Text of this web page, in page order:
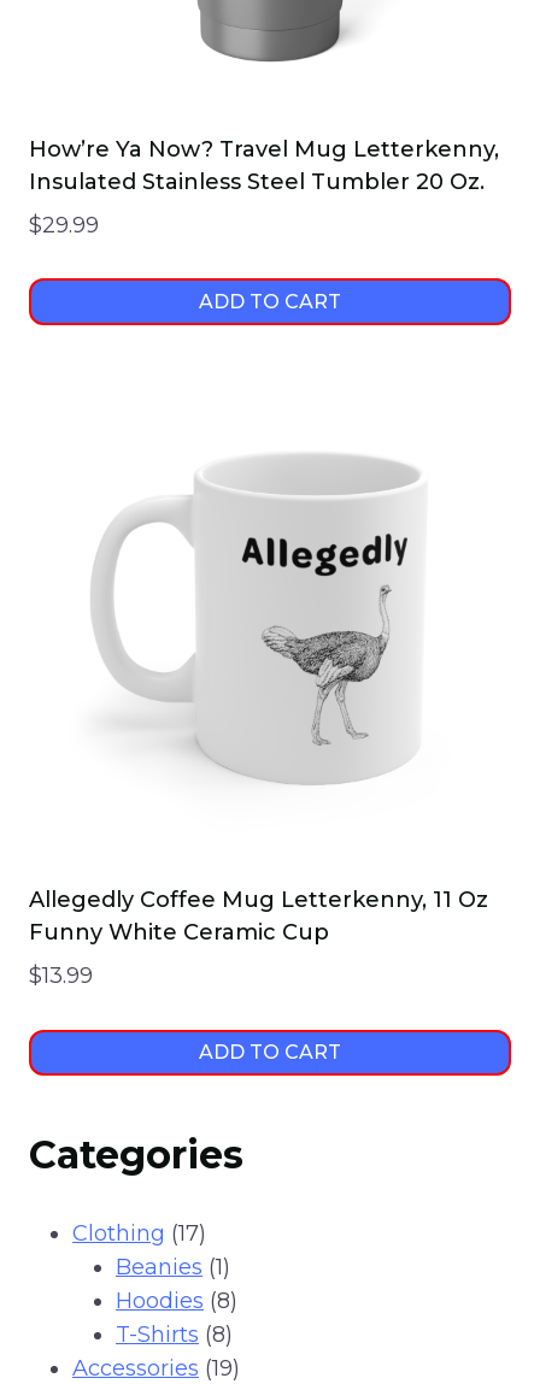
How’re Ya Now? Travel Mug Letterkenny,
Insulated Stainless Steel Tumbler 20 Oz.
$29.99
ADD TO CART
Allegedly Coffee Mug Letterkenny, 11 Oz
Funny White Ceramic Cup
$13.99
ADD TO CART
Categories
Clothing 1717
products
Beanies 11
product
Hoodies 88
products
T-Shirts 88
products
Accessories 1919